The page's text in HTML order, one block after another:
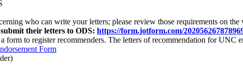
who can write your letters; please review those requirements on the
their letters to ODS: https://form.jotform.com/
to register recommenders. The letters of recommendation for UNC
Form